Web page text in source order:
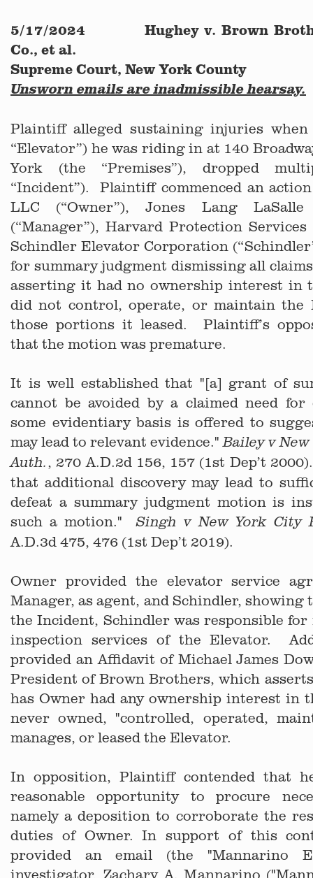
5/17/2024 Hughey v. Brown
Co., et al.
Supreme Court, New York County
Unsworn emails are inadmissible hearsay.
Plaintiff alleged sustaining injuries
“Elevator”) he was riding in at 140
York (the “Premises”), dropped
“Incident”). Plaintiff commenced an
LLC (“Owner”), Jones Lang
(“Manager”), Harvard Protection Services
Schindler Elevator Corporation
for summary judgment dismissing all
asserting it had no ownership interest in
did not control, operate, or maintain the
those portions it leased. Plaintiff’s
that the motion was premature.
It is well established that "[a] grant of
cannot be avoided by a claimed need for
some evidentiary basis is offered to
may lead to relevant evidence."Bailey v
Auth., 270 A.D.2d 156, 157 (1st Dep’t
that additional discovery may lead to
defeat a summary judgment motion is
such a motion."Singh v New York City
A.D.3d 475, 476 (1st Dep’t 2019).
Owner provided the elevator service
Manager, as agent, and Schindler, showing
the Incident, Schindler was responsible for
inspection services of the Elevator.
provided an Affidavit of Michael James
President of Brown Brothers, which
has Owner had any ownership interest in
never owned, "controlled, operated,
manages, or leased the Elevator.
In opposition, Plaintiff contended that
reasonable opportunity to procure
namely a deposition to corroborate the
duties of Owner. In support of this
provided an email (the "Mannarino
investigator, Zachary A. Mannarino